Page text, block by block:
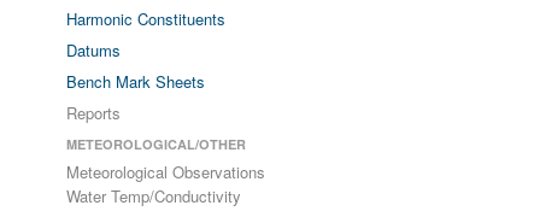
Harmonic Constituents
Datums
Bench Mark Sheets
Reports
METEOROLOGICAL/OTHER
Meteorological Observations
Water Temp/Conductivity